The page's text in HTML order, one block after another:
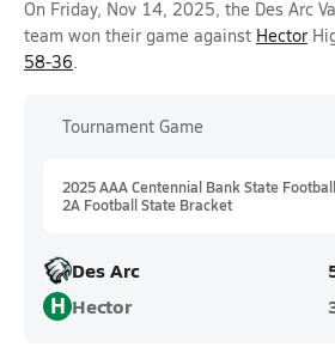
On Friday, Nov 14, 2025, the Des Arc
team won their game against Hector
58-36.
Tournament Game
2025 AAA Centennial Bank State
2A Football State Bracket
Des Arc
H Hector